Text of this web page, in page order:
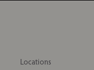
Locations